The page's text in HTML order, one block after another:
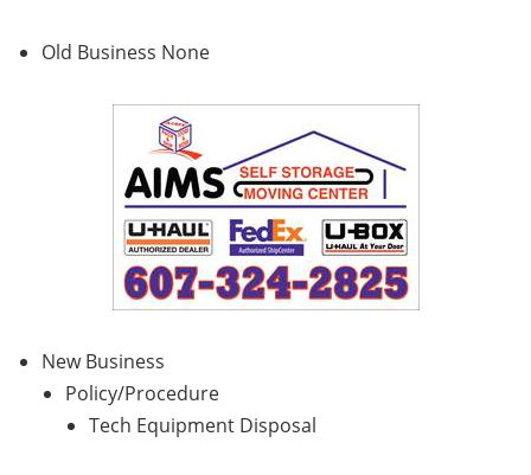
Old Business None
New Business
Policy/Procedure
Tech Equipment Disposal